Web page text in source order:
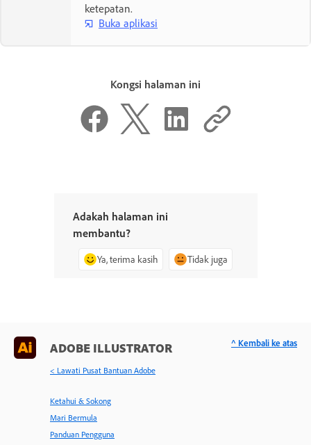
ketepatan.
Buka aplikasi
Kongsi halaman ini
Adakah halaman ini
membantu?
Ya, terima kasih Tidak juga
ADOBE ILLUSTRATOR
< Lawati Pusat Bantuan Adobe
Ketahui & Sokong
Mari Bermula
Panduan Pengguna
^ Kembali ke atas